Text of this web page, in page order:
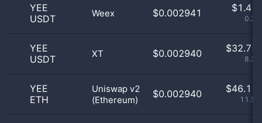
YEE
USDT
Weex $0.002941 $1.41
YEE
USDT
XT $0.002940 $32.75
YEE
ETH
Uniswap v2
(Ethereum)
$0.002940 $46.11